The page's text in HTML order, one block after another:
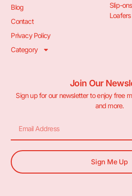
Blog
Contact
Privacy Policy
Category
Slip-ons
Loafers
Join Our
Sign up for our newsletter to enjoy free
and more.
Sign Me Up